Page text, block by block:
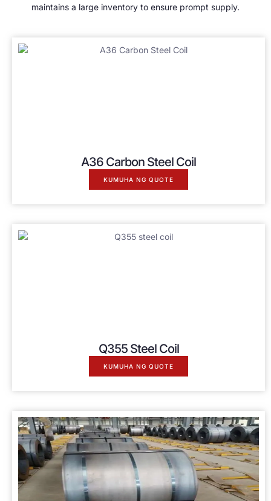
maintains a large inventory to ensure prompt supply.
A36 Carbon Steel Coil
KUMUHA NG QUOTE
Q355 Steel Coil
KUMUHA NG QUOTE